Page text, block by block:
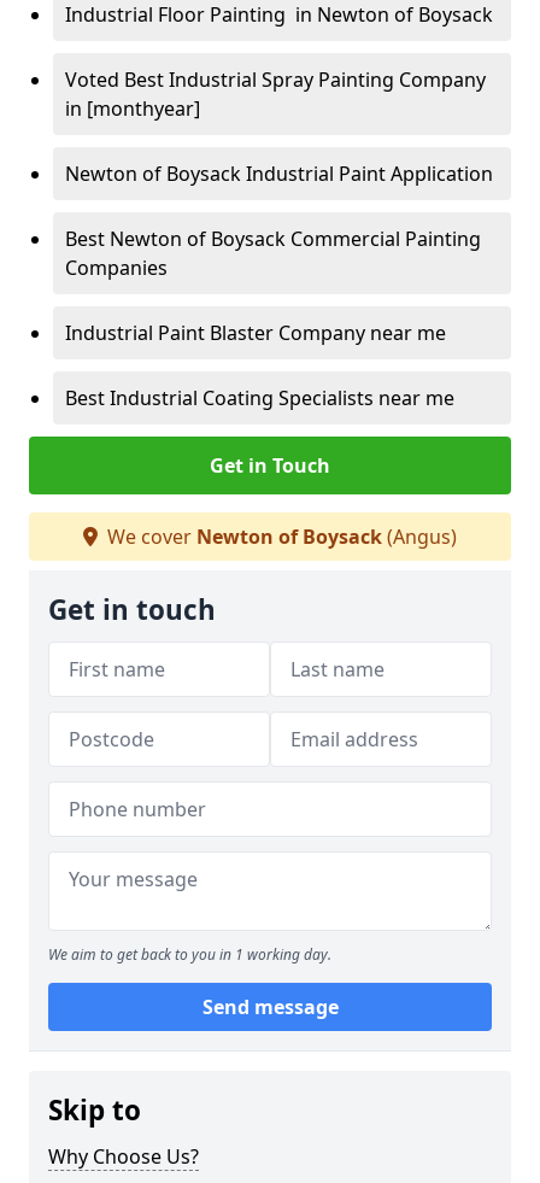
Industrial Floor Painting in Newton of Boysack
Voted Best Industrial Spray Painting Company
in [monthyear]
Newton of Boysack Industrial Paint Application
Best Newton of Boysack Commercial Painting
Companies
Industrial Paint Blaster Company near me
Best Industrial Coating Specialists near me
Get in Touch
We cover Newton of Boysack(Angus)
Get in touch
We aim to get back to you in 1 working day.
Send message
Skip to
Why Choose Us?